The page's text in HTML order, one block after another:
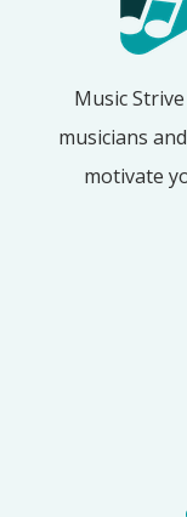
Music
musicians
motivate